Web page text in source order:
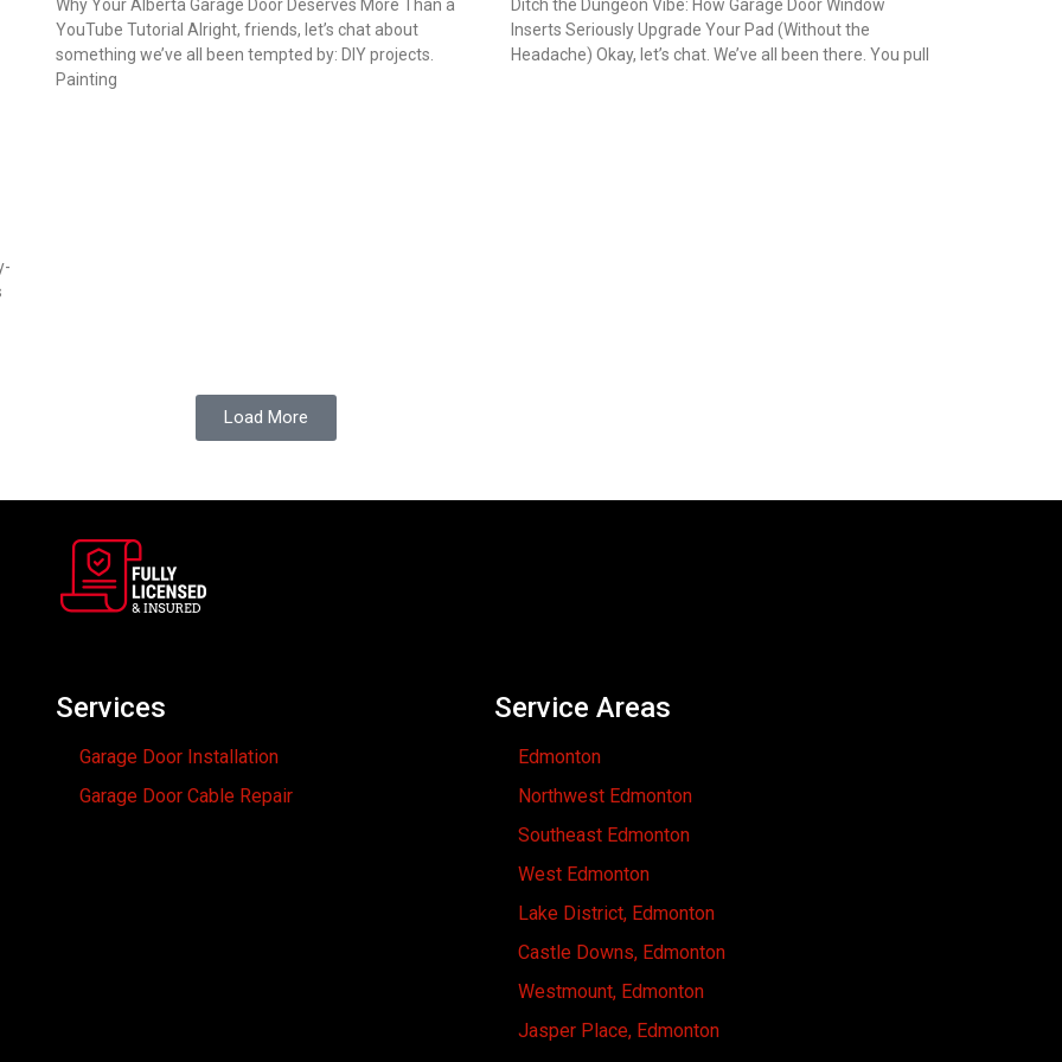
Why Your Alberta Garage Door Deserves More Than a
YouTube Tutorial Alright, friends, let’s chat about
something we’ve all been tempted by: DIY projects.
Painting
Ditch the Dungeon Vibe: How Garage Door Window
Inserts Seriously Upgrade Your Pad (Without the
Headache) Okay, let’s chat. We’ve all been there. You pull
Load More
Services
Garage Door Installation
Garage Door Cable Repair
Service Areas
Edmonton
Northwest Edmonton
Southeast Edmonton
West Edmonton
Lake District, Edmonton
Castle Downs, Edmonton
Westmount, Edmonton
Jasper Place, Edmonton